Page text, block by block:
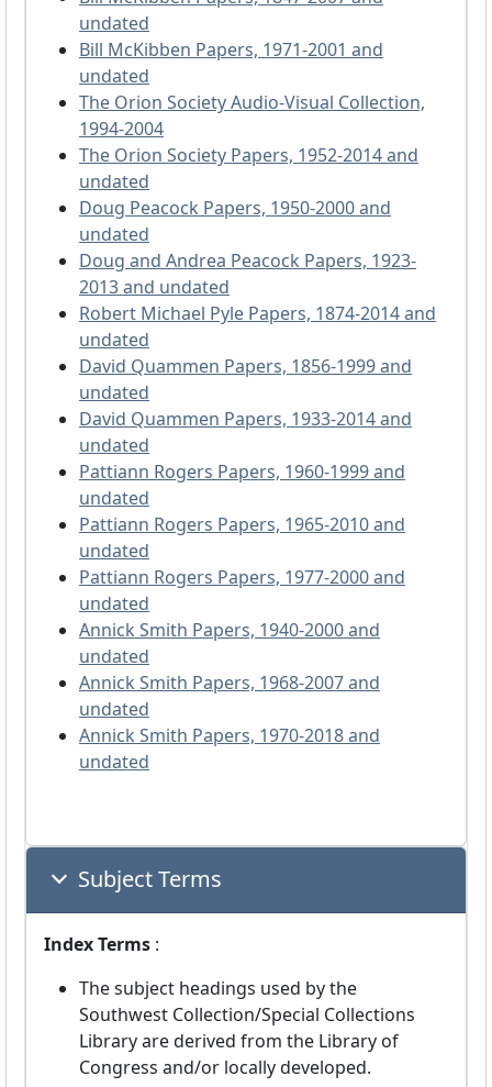
undated
Bill McKibben Papers, 1971-2001 and
undated
The Orion Society Audio-Visual Collection,
1994-2004
The Orion Society Papers, 1952-2014 and
undated
Doug Peacock Papers, 1950-2000 and
undated
Doug and Andrea Peacock Papers, 1923-
2013 and undated
Robert Michael Pyle Papers, 1874-2014 and
undated
David Quammen Papers, 1856-1999 and
undated
David Quammen Papers, 1933-2014 and
undated
Pattiann Rogers Papers, 1960-1999 and
undated
Pattiann Rogers Papers, 1965-2010 and
undated
Pattiann Rogers Papers, 1977-2000 and
undated
Annick Smith Papers, 1940-2000 and
undated
Annick Smith Papers, 1968-2007 and
undated
Annick Smith Papers, 1970-2018 and
undated
Subject Terms
Index Terms :
The subject headings used by the
Southwest Collection/Special Collections
Library are derived from the Library of
Congress and/or locally developed.